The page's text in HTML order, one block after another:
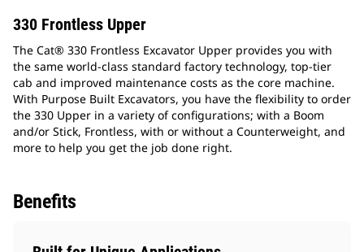
330 Frontless Upper
The Cat® 330 Frontless Excavator Upper provides you with
the same world-class standard factory technology, top-tier
cab and improved maintenance costs as the core machine.
With Purpose Built Excavators, you have the flexibility to order
the 330 Upper in a variety of configurations; with a Boom
and/or Stick, Frontless, with or without a Counterweight, and
more to help you get the job done right.
Benefits